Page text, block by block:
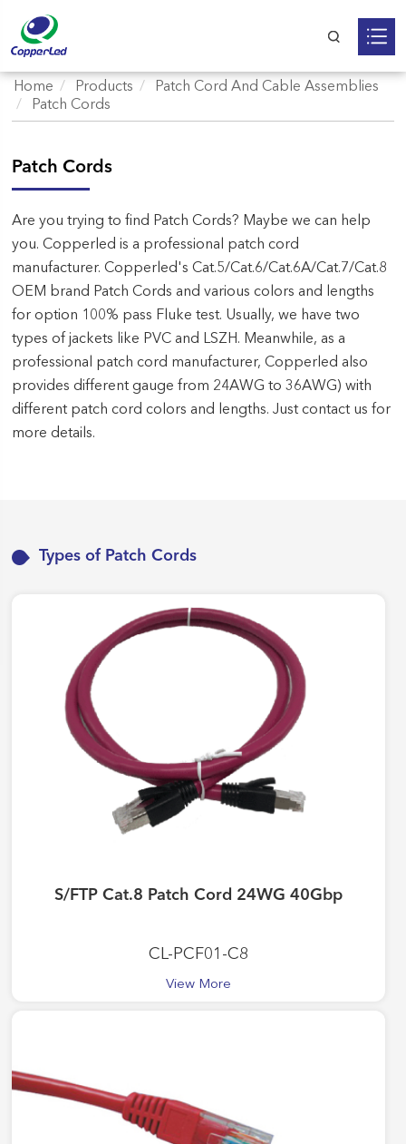
Home Products
Patch Cord And Cable Assemblies
Patch Cords
Patch Cords
Are you trying to find Patch Cords? Maybe we can help
you. Copperled is a professional patch cord
manufacturer. Copperled's Cat.5/Cat.6/Cat.6A/Cat.7/Cat.8
OEM brand Patch Cords and various colors and lengths
for option 100% pass Fluke test. Usually, we have two
types of jackets like PVC and LSZH. Meanwhile, as a
professional patch cord manufacturer, Copperled also
provides different gauge from 24AWG to 36AWG) with
different patch cord colors and lengths. Just contact us for
more details.
Types of Patch Cords
S/FTP Cat.8 Patch Cord 24WG 40Gbp
CL-PCF01-C8
View More